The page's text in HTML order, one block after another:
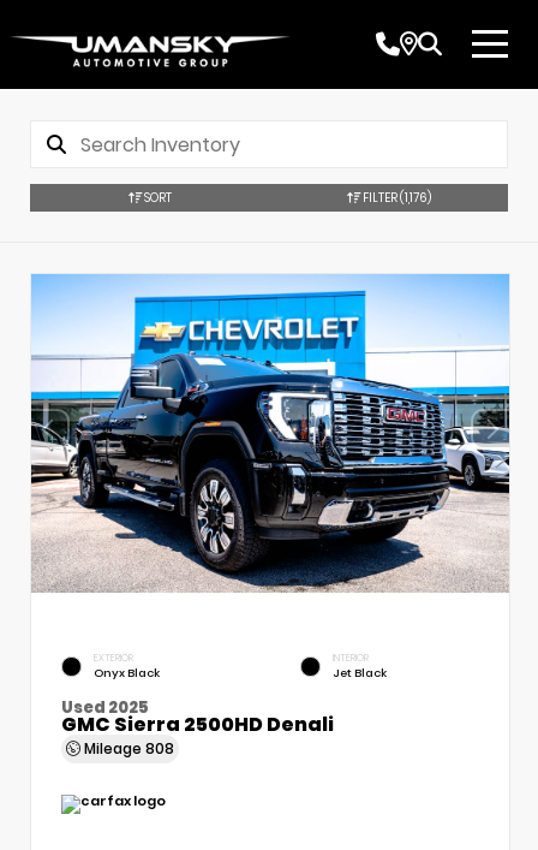
SORT FILTER(1,176)
EXTERIOR
Onyx Black
INTERIOR
Jet Black
Used 2025
GMC Sierra 2500HD Denali
Mileage 808